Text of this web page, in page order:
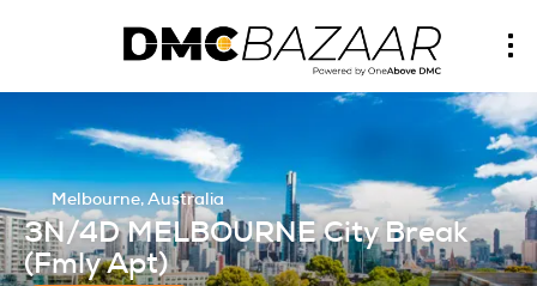
Melbourne, Australia
3N/4D MELBOURNE City Break
(Fmly Apt)